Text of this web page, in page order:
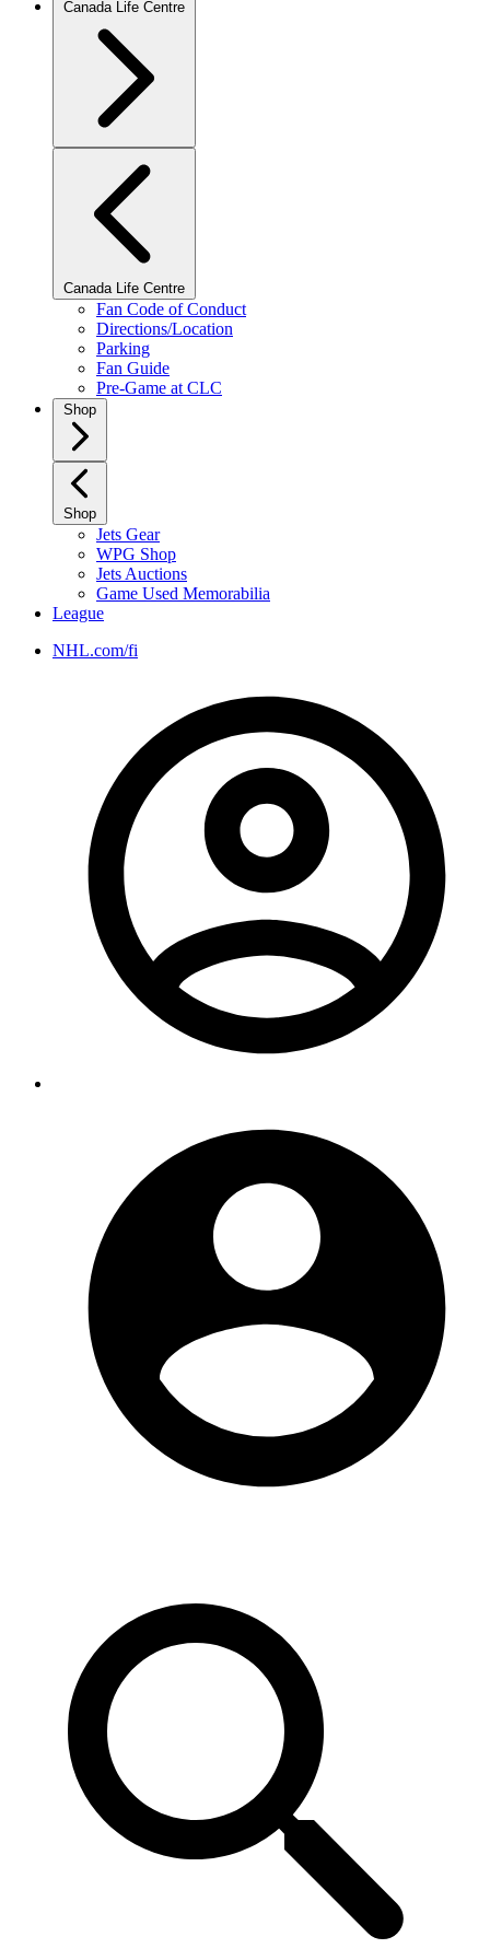
Canada Life Centre
Canada Life Centre
Fan Code of Conduct
Directions/Location
Parking
Fan Guide
Pre-Game at CLC
Shop
Shop
Jets Gear
WPG Shop
Jets Auctions
Game Used Memorabilia
League
NHL.com/fi